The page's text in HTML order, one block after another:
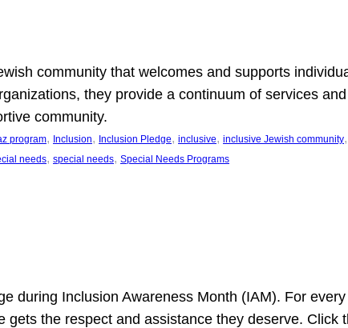
community that welcomes and supports
they provide a continuum of services
community.
program, Inclusion, Inclusion Pledge, inclusive, inclusive Jewish community,
needs, special needs, Special Needs Programs
during Inclusion Awareness Month (IAM). For
the respect and assistance they deserve. Click